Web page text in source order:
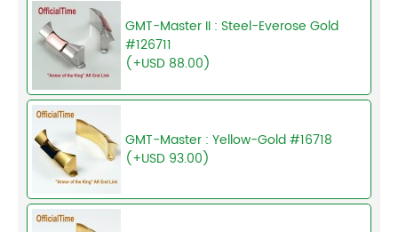
GMT-Master II : Steel-Everose Gold
#126711
(+USD 88.00)
GMT-Master : Yellow-Gold #16718
(+USD 93.00)